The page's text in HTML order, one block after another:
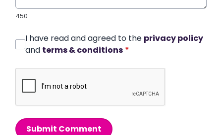
450
I have read and agreed to the privacy policy
and terms & conditions *
Submit Comment